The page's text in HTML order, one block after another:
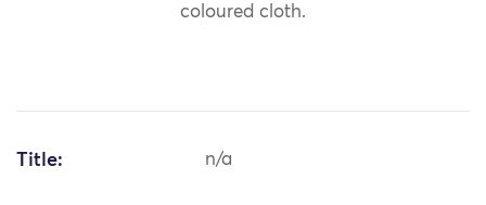
coloured cloth.
Title: n/a